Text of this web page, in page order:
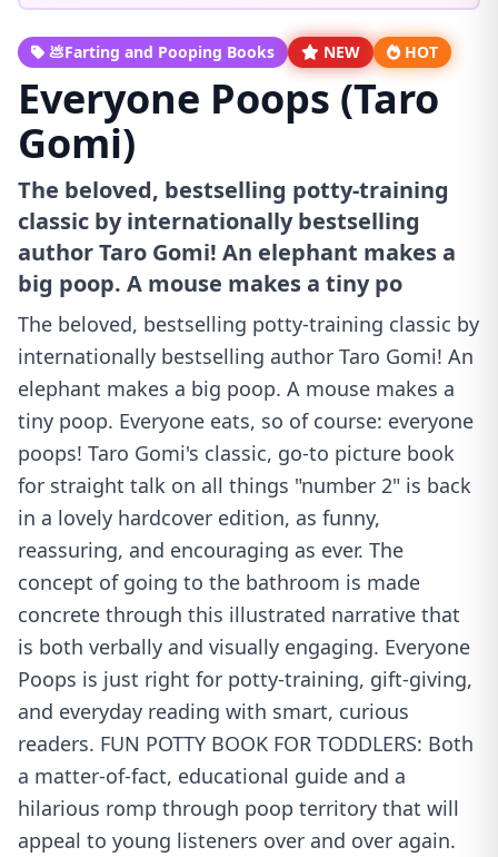
💩Farting and Pooping Books NEW HOT
Everyone Poops (Taro
Gomi)
The beloved, bestselling potty-training
classic by internationally bestselling
author Taro Gomi! An elephant makes a
big poop. A mouse makes a tiny po
The beloved, bestselling potty-training classic by
internationally bestselling author Taro Gomi! An
elephant makes a big poop. A mouse makes a
tiny poop. Everyone eats, so of course: everyone
poops! Taro Gomi's classic, go-to picture book
for straight talk on all things "number 2" is back
in a lovely hardcover edition, as funny,
reassuring, and encouraging as ever. The
concept of going to the bathroom is made
concrete through this illustrated narrative that
is both verbally and visually engaging. Everyone
Poops is just right for potty-training, gift-giving,
and everyday reading with smart, curious
readers. FUN POTTY BOOK FOR TODDLERS: Both
a matter-of-fact, educational guide and a
hilarious romp through poop territory that will
appeal to young listeners over and over again.